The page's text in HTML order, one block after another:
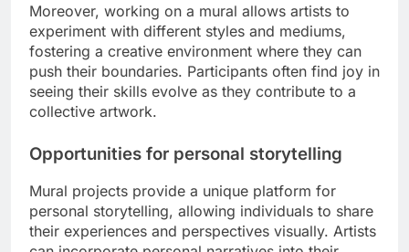
Moreover, working on a mural allows artists to
experiment with different styles and mediums,
fostering a creative environment where they can
push their boundaries. Participants often find joy in
seeing their skills evolve as they contribute to a
collective artwork.
Opportunities for personal storytelling
Mural projects provide a unique platform for
personal storytelling, allowing individuals to share
their experiences and perspectives visually. Artists